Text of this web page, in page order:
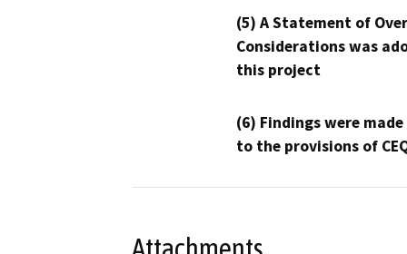
(5) A Statement of
Considerations was
this project
(6) Findings were
to the provisions of